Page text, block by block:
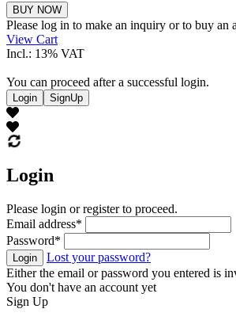
Gabi
Mitterer
quantity
BUY NOW
Please log in to make an inquiry or to buy an
View Cart
Incl.: 13% VAT
You can proceed after a successful login.
Login SignUp
Login
Please login or register to proceed.
Email address*
Password*
Login
Lost your password?
Either the email or password you entered is
You don't have an account yet
Sign Up